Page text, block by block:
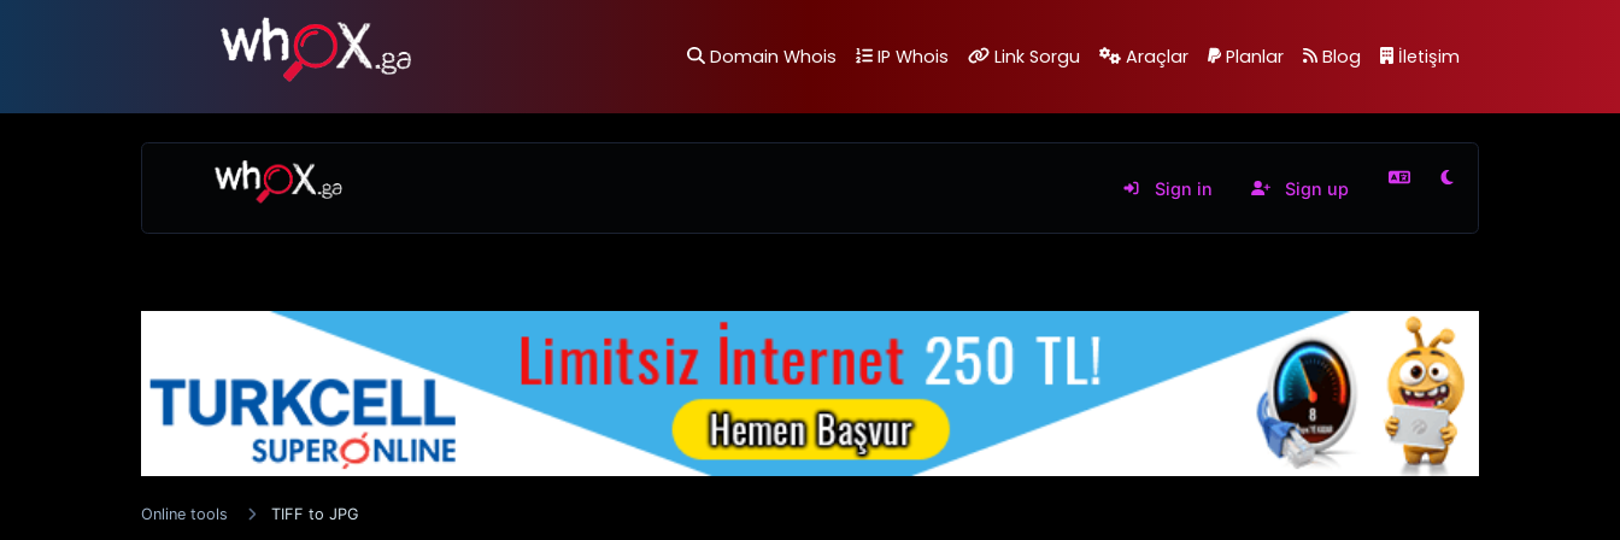
Domain Whois IP Whois Link Sorgu Araçlar Planlar Blog İletişim
Sign in Sign up
Online tools TIFF to JPG